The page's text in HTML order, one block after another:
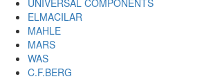
UNIVERSAL COMPONENTS
ELMACILAR
MAHLE
MARS
WAS
C.F.BERG